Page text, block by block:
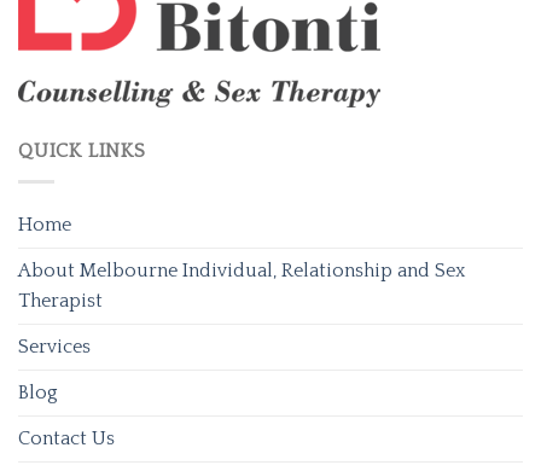
QUICK LINKS
Home
About Melbourne Individual, Relationship and Sex
Therapist
Services
Blog
Contact Us